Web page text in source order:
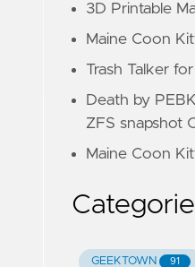
3D Printable
Maine Coon
Trash Talker
Death by
ZFS snapshot
Maine Coon
GEEKTOWN 91